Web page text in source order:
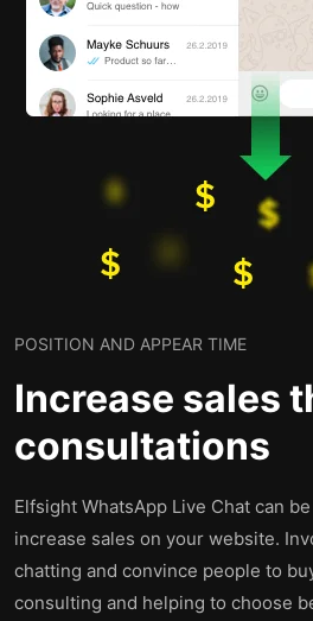
POSITION AND APPEAR TIME
Increase sales
consultations
Elfsight WhatsApp Live Chat can
increase sales on your website.
chatting and convince people to
consulting and helping to choose